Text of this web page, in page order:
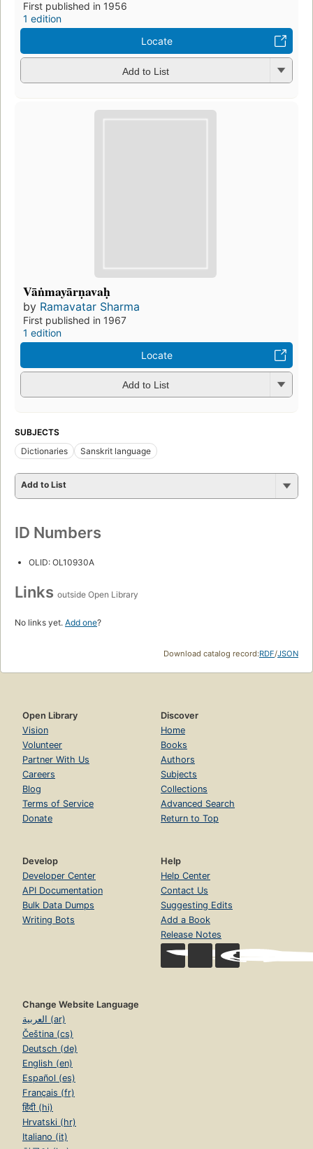
First published in 1956
1 edition
Locate
Add to List
Vāṅmayārṇavaḥ
by Ramavatar Sharma
First published in 1967
1 edition
Locate
Add to List
SUBJECTS
Dictionaries
Sanskrit language
Add to List
ID Numbers
OLID: OL10930A
Links outside Open Library
No links yet. Add one?
Download catalog record:RDF/JSON
Open Library
Vision
Volunteer
Partner With Us
Careers
Blog
Terms of Service
Donate
Discover
Home
Books
Authors
Subjects
Collections
Advanced Search
Return to Top
Develop
Developer Center
API Documentation
Bulk Data Dumps
Writing Bots
Help
Help Center
Contact Us
Suggesting Edits
Add a Book
Release Notes
Change Website Language
العربية (ar)
Čeština (cs)
Deutsch (de)
English (en)
Español (es)
Français (fr)
हिंदी (hi)
Hrvatski (hr)
Italiano (it)